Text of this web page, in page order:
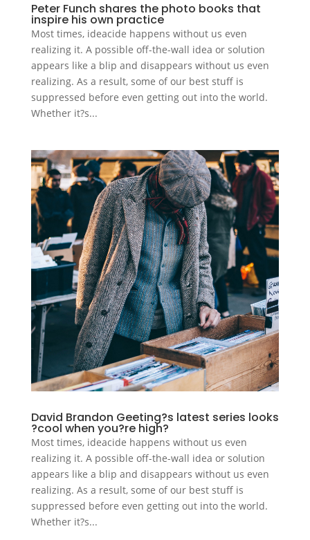
Peter Funch shares the photo books that
inspire his own practice
Most times, ideacide happens without us even
realizing it. A possible off-the-wall idea or solution
appears like a blip and disappears without us even
realizing. As a result, some of our best stuff is
suppressed before even getting out into the world.
Whether it?s...
David Brandon Geeting?s latest series looks
?cool when you?re high?
Most times, ideacide happens without us even
realizing it. A possible off-the-wall idea or solution
appears like a blip and disappears without us even
realizing. As a result, some of our best stuff is
suppressed before even getting out into the world.
Whether it?s...